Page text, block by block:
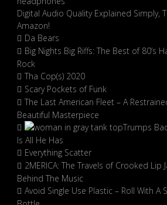
Digital Audio Quality Explained Simply,
Amazon!
Da Bears
Big Nights Big Riffs: The Best of 80’s
Rock
Tha Cop(s) 2020
Scary Pockets of Funk
The Last American Fleet – A
Beautiful Masterpiece
Trumps
Is All He Has
Everything Scatter
2MERICA: The Travels of Crooked Lip
Behind The Music
Avoid Single Use Plastic – Roll With A